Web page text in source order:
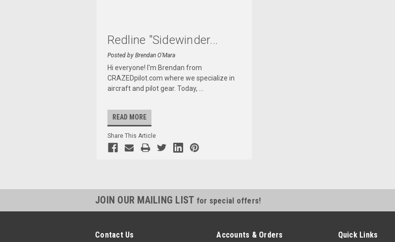
Redline "Sidewinder...
Posted by Brendan O'Mara
Hi everyone! I'm Brendan from
CRAZEDpilot.com where we specialize in
aircraft and pilot gear. Today,
READ MORE
Share This Article
JOIN OUR MAILING LIST for special offers!
Contact Us Accounts & Orders Quick Links